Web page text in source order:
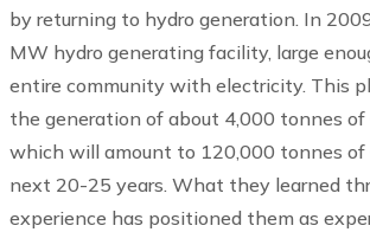
by returning to hydro generation. In
MW hydro generating facility, large
entire community with electricity. This
the generation of about 4,000 tonnes of
which will amount to 120,000 tonnes of
next 20-25 years. What they learned
experience has positioned them as